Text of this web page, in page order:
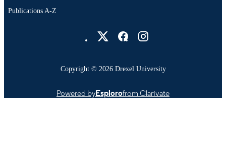
Publications A-Z
Copyright © 2026 Drexel University
Powered byEsplorofrom Clarivate